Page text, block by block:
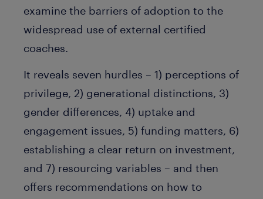
examine the barriers of adoption to the
widespread use of external certified
coaches.
It reveals seven hurdles – 1) perceptions of
privilege, 2) generational distinctions, 3)
gender differences, 4) uptake and
engagement issues, 5) funding matters, 6)
establishing a clear return on investment,
and 7) resourcing variables – and then
offers recommendations on how to